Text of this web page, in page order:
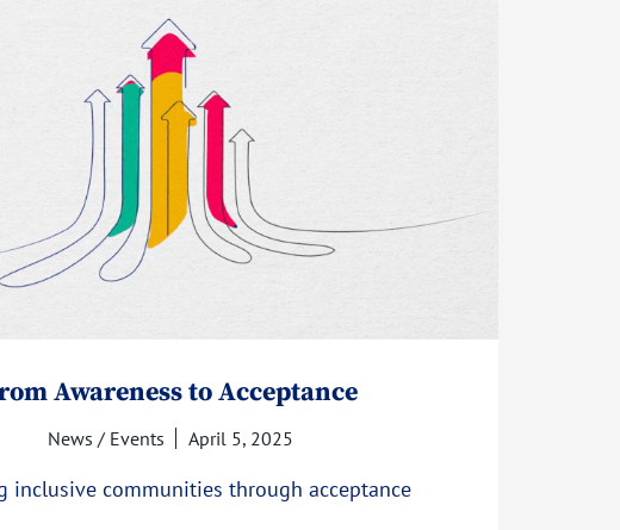
Awareness to Acceptance
News / Events April 5, 2025
inclusive communities through acceptance